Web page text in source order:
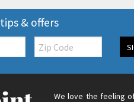
& offers
Zip
Code
We love the feeling